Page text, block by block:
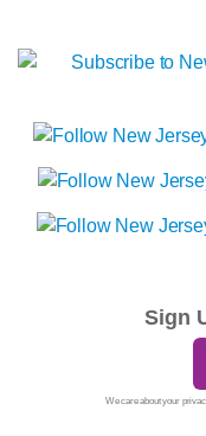
Sign
We care about your